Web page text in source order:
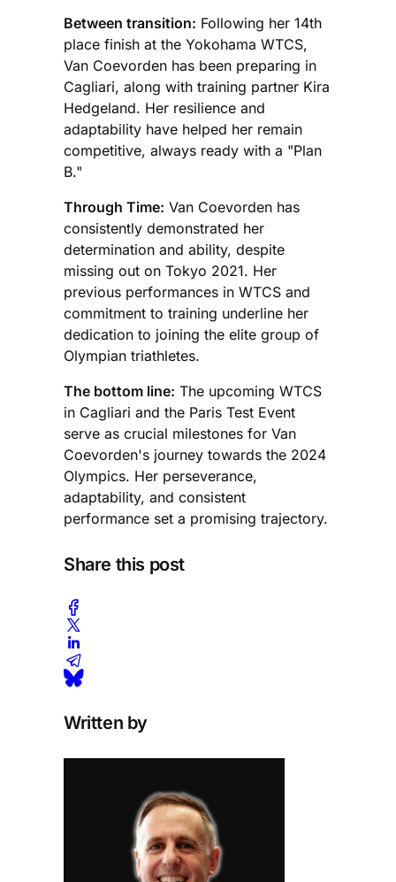
Between transition: Following her 14th
place finish at the Yokohama WTCS,
Van Coevorden has been preparing in
Cagliari, along with training partner Kira
Hedgeland. Her resilience and
adaptability have helped her remain
competitive, always ready with a "Plan
B."
Through Time: Van Coevorden has
consistently demonstrated her
determination and ability, despite
missing out on Tokyo 2021. Her
previous performances in WTCS and
commitment to training underline her
dedication to joining the elite group of
Olympian triathletes.
The bottom line: The upcoming WTCS
in Cagliari and the Paris Test Event
serve as crucial milestones for Van
Coevorden's journey towards the 2024
Olympics. Her perseverance,
adaptability, and consistent
performance set a promising trajectory.
Share this post
Written by